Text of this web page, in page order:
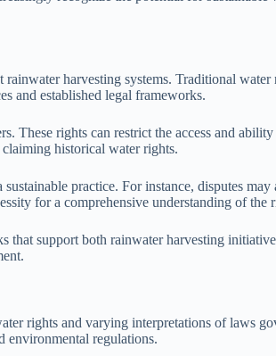
harvesting systems. Traditional
and established legal frameworks.
rights can restrict the access and
historical water rights.
practice. For instance, disputes
for a comprehensive understanding of
support both rainwater harvesting
rights and varying interpretations of laws
environmental regulations.